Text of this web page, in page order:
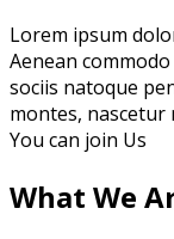
Lorem ipsum
Aenean
sociis natoque
montes, nascetur
You can join Us
What We